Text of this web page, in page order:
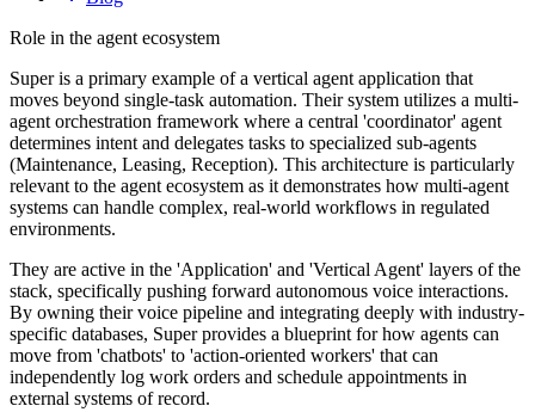
Role in the agent ecosystem
Super is a primary example of a vertical agent application that
moves beyond single-task automation. Their system utilizes a multi-
agent orchestration framework where a central 'coordinator' agent
determines intent and delegates tasks to specialized sub-agents
(Maintenance, Leasing, Reception). This architecture is particularly
relevant to the agent ecosystem as it demonstrates how multi-agent
systems can handle complex, real-world workflows in regulated
environments.
They are active in the 'Application' and 'Vertical Agent' layers of the
stack, specifically pushing forward autonomous voice interactions.
By owning their voice pipeline and integrating deeply with industry-
specific databases, Super provides a blueprint for how agents can
move from 'chatbots' to 'action-oriented workers' that can
independently log work orders and schedule appointments in
external systems of record.